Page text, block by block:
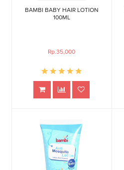
BAMBI BABY HAIR LOTION
100ML
Rp.35,000